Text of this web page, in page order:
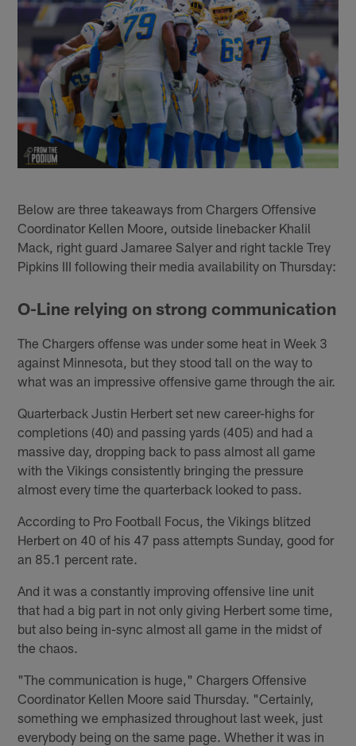
Below are three takeaways from Chargers Offensive
Coordinator Kellen Moore, outside linebacker Khalil
Mack, right guard Jamaree Salyer and right tackle Trey
Pipkins III following their media availability on Thursday:
O-Line relying on strong communication
The Chargers offense was under some heat in Week 3
against Minnesota, but they stood tall on the way to
what was an impressive offensive game through the air.
Quarterback Justin Herbert set new career-highs for
completions (40) and passing yards (405) and had a
massive day, dropping back to pass almost all game
with the Vikings consistently bringing the pressure
almost every time the quarterback looked to pass.
According to Pro Football Focus, the Vikings blitzed
Herbert on 40 of his 47 pass attempts Sunday, good for
an 85.1 percent rate.
And it was a constantly improving offensive line unit
that had a big part in not only giving Herbert some time,
but also being in-sync almost all game in the midst of
the chaos.
"The communication is huge," Chargers Offensive
Coordinator Kellen Moore said Thursday. "Certainly,
something we emphasized throughout last week, just
everybody being on the same page. Whether it was in